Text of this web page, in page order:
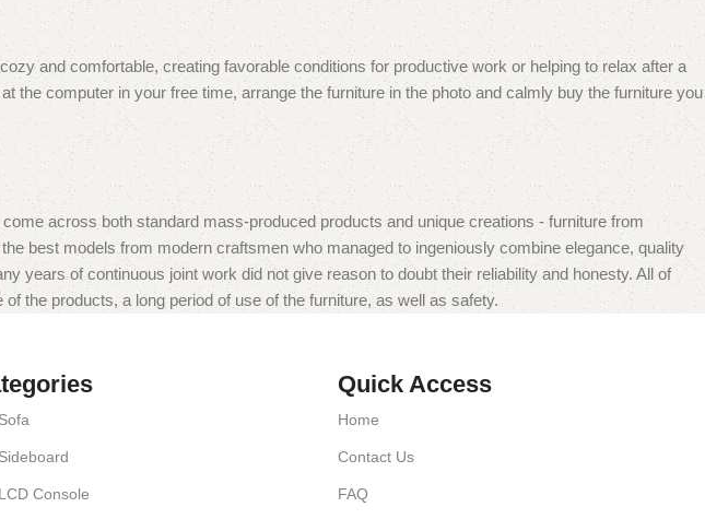
and comfortable, creating favorable conditions for productive work or helping to relax after a
computer in your free time, arrange the furniture in the photo and calmly buy the furniture you
across both standard mass-produced products and unique creations - furniture from
best models from modern craftsmen who managed to ingeniously combine elegance, quality
years of continuous joint work did not give reason to doubt their reliability and honesty. All of
the products, a long period of use of the furniture, as well as safety.
Sofa
Sideboard
LCD Console
Quick Access
Home
Contact Us
FAQ